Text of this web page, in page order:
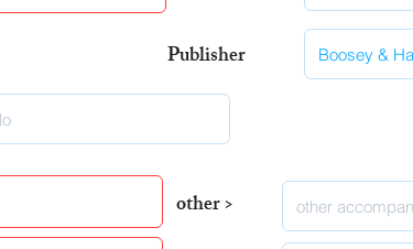
Publisher
other >